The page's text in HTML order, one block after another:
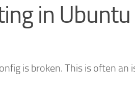
in Ubuntu
is broken. This is often an